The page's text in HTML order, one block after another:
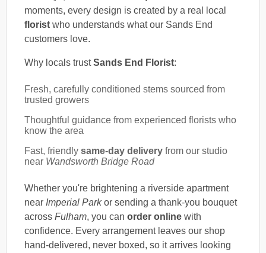
moments, every design is created by a real local
florist who understands what our Sands End
customers love.
Why locals trustSands End Florist:
Fresh, carefully conditioned stems sourced from
trusted growers
Thoughtful guidance from experienced florists who
know the area
Fast, friendly same-day delivery from our studio
near Wandsworth Bridge Road
Whether you're brightening a riverside apartment
near Imperial Parkor sending a thank-you bouquet
across Fulham, you can order online with
confidence. Every arrangement leaves our shop
hand-delivered, never boxed, so it arrives looking